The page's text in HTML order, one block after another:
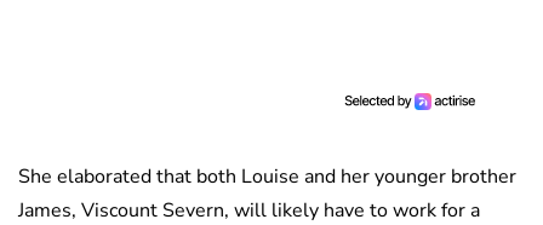
She elaborated that both Louise and her younger brother
James, Viscount Severn, will likely have to work for a